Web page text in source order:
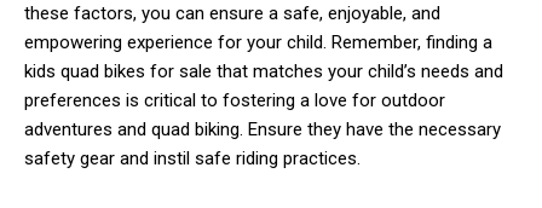
these factors, you can ensure a safe, enjoyable, and
empowering experience for your child. Remember, finding a
kids quad bikes for sale that matches your child’s needs and
preferences is critical to fostering a love for outdoor
adventures and quad biking. Ensure they have the necessary
safety gear and instil safe riding practices.